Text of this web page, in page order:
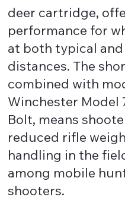
deer cartridge,
performance for
at both typical
distances. The
combined with
Winchester Model
Bolt, means
reduced rifle
handling in the
among mobile
shooters.